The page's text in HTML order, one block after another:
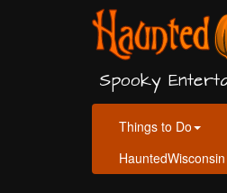
Spooky
Things to Do
HauntedWisconsin